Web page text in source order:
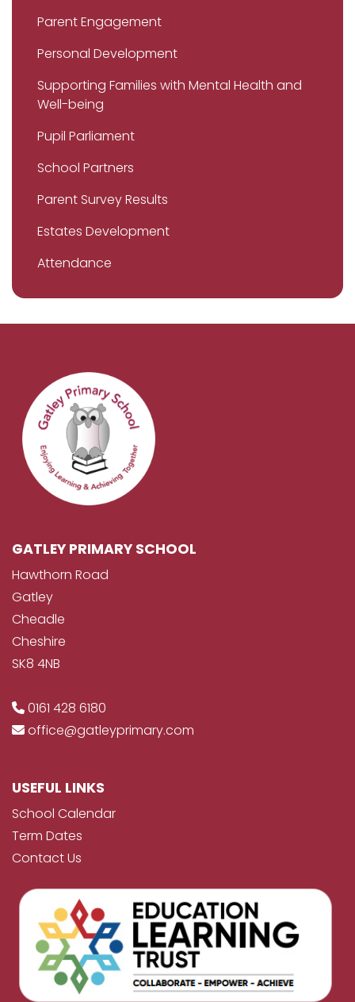
Parent Engagement
Personal Development
Supporting Families with Mental Health and
Well-being
Pupil Parliament
School Partners
Parent Survey Results
Estates Development
Attendance
GATLEY PRIMARY SCHOOL
Hawthorn Road
Gatley
Cheadle
Cheshire
SK8 4NB
0161 428 6180
office@gatleyprimary.com
USEFUL LINKS
School Calendar
Term Dates
Contact Us